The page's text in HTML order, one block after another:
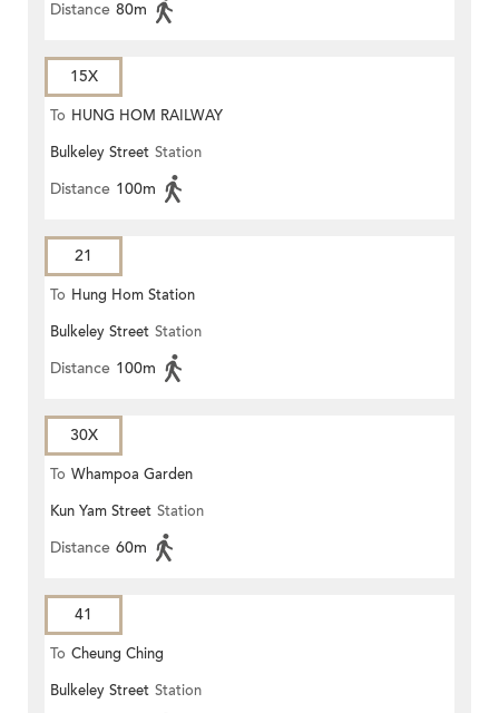
Distance 80m
15X
To HUNG HOM RAILWAY
STATION
Bulkeley Street Station
Distance 100m
21
To Hung Hom Station
Bulkeley Street Station
Distance 100m
30X
To Whampoa Garden
Kun Yam Street Station
Distance 60m
41
To Cheung Ching
Bulkeley Street Station